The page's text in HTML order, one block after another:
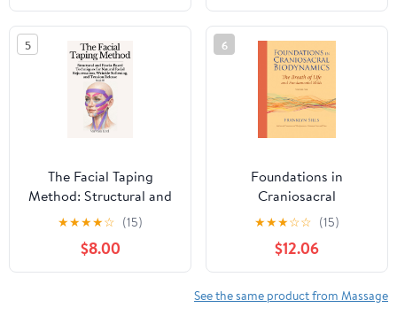
5
The Facial Taping
Method: Structural and
Fascia-Based Techniques
for Natural Facial
Rejuvenation, Wrinkle
Softening, and Tension
★★★★☆ (15)
$8.00
6
Foundations in
Craniosacral
Biodynamics, Volume
One: The Breath of Life
and Fundamental Skills
★★★☆☆ (15)
$12.06
See the same product from Massage